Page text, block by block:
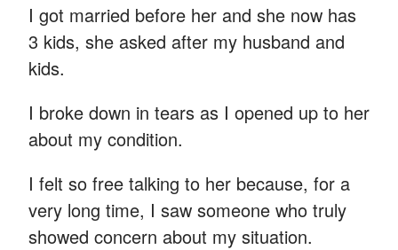
I got married before her and she now has
3 kids, she asked after my husband and
kids.
I broke down in tears as I opened up to her
about my condition.
I felt so free talking to her because, for a
very long time, I saw someone who truly
showed concern about my situation.